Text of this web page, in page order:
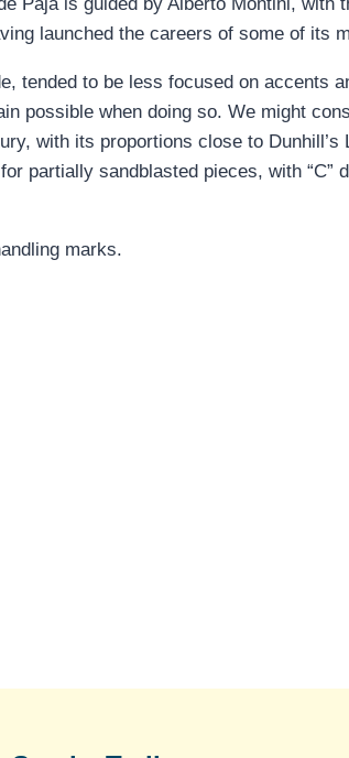
launched the careers of some of its
tended to be less focused on accents
possible when doing so. We might
with its proportions close to
partially sandblasted pieces, with “C”
marks.